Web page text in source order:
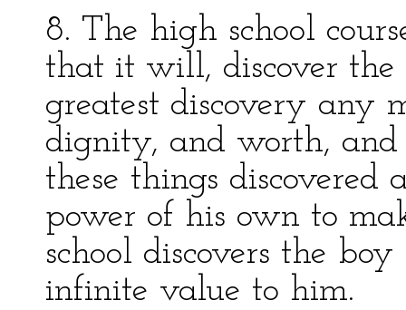
8. The high school
that it will, discover
greatest discovery any
dignity, and worth,
these things discovered
power of his own to
school discovers the
infinite value to him.